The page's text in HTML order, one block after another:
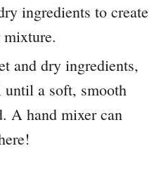
ingredients to create
and dry ingredients,
a soft, smooth
A hand mixer can